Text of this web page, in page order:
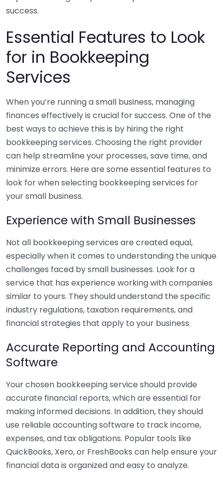
success.
Essential Features to Look
for in Bookkeeping
Services
When you’re running a small business, managing
finances effectively is crucial for success. One of the
best ways to achieve this is by hiring the right
bookkeeping services. Choosing the right provider
can help streamline your processes, save time, and
minimize errors. Here are some essential features to
look for when selecting bookkeeping services for
your small business.
Experience with Small Businesses
Not all bookkeeping services are created equal,
especially when it comes to understanding the unique
challenges faced by small businesses. Look for a
service that has experience working with companies
similar to yours. They should understand the specific
industry regulations, taxation requirements, and
financial strategies that apply to your business.
Accurate Reporting and Accounting
Software
Your chosen bookkeeping service should provide
accurate financial reports, which are essential for
making informed decisions. In addition, they should
use reliable accounting software to track income,
expenses, and tax obligations. Popular tools like
QuickBooks, Xero, or FreshBooks can help ensure your
financial data is organized and easy to analyze.